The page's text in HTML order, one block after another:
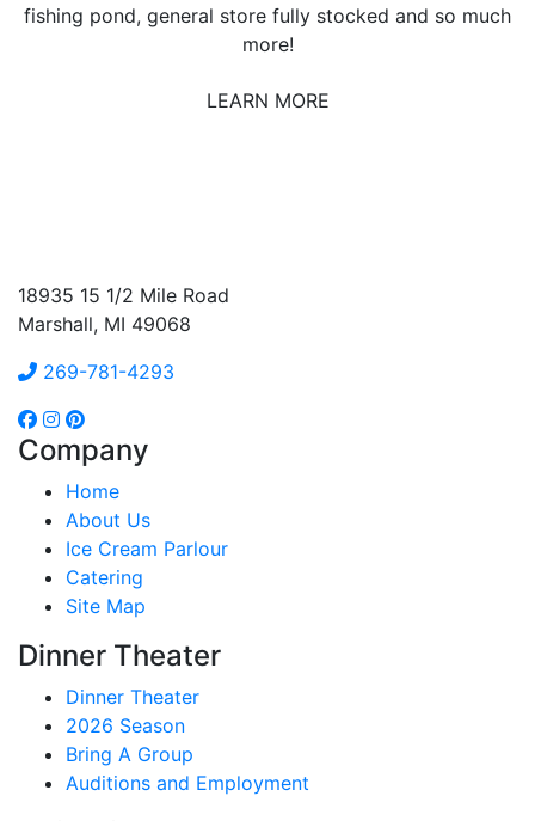
fishing pond, general store fully stocked and so much
more!
LEARN MORE
18935 15 1/2 Mile Road
Marshall, MI 49068
269-781-4293
Company
Home
About Us
Ice Cream Parlour
Catering
Site Map
Dinner Theater
Dinner Theater
2026 Season
Bring A Group
Auditions and Employment